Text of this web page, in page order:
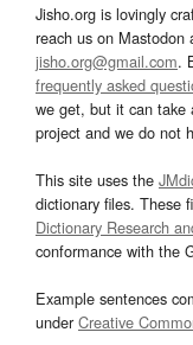
Jisho.org is lovingly
reach us on Mastodon
jisho.org@gmail.com.
frequently asked
we get, but it can take
project and we do not
This site uses the
dictionary files. These
Dictionary Research
conformance with the
Example sentences
underCreative